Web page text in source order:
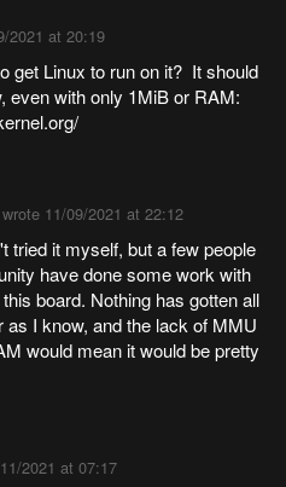
2021 at 20:19
get Linux to run on it? It should
even with only 1MiB or RAM:
11/09/2021 at 22:12
tried it myself, but a few people
have done some work with
board. Nothing has gotten all
as I know, and the lack of MMU
would mean it would be pretty
2021 at 07:17